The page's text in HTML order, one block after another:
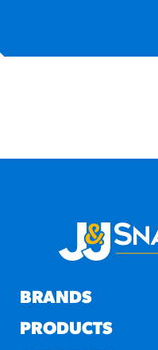
BRANDS
PRODUCTS